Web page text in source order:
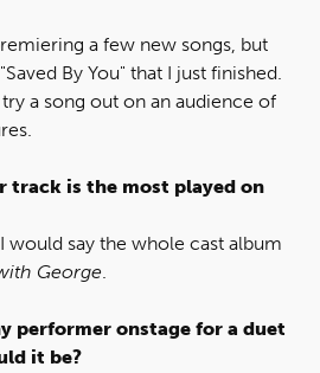
a few new songs, but
By You" that I just finished.
a song out on an audience of
track is the most played on
would say the whole cast album
George.
performer onstage for a duet
it be?